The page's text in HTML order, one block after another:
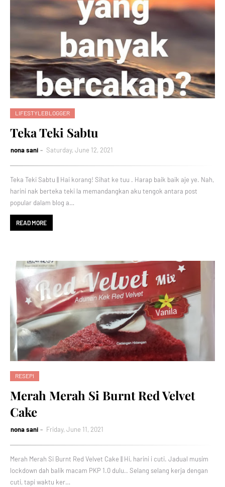
LIFESTYLEBLOGGER
Teka Teki Sabtu
nona sani Saturday, June 12, 2021
Teka Teki Sabtu || Hai korang! Sihat ke tuu . Harap baik baik aje ye. Nah,
harini nak berteka teki la memandangkan aku tengok antara post
popular dalam blog a…
READ MORE
RESEPI
Merah Merah Si Burnt Red Velvet
Cake
nona sani Friday, June 11, 2021
Merah Merah Si Burnt Red Velvet Cake || Hi, harini i cuti. Jadual musim
lockdown dah balik macam PKP 1.0 dulu.. Selang selang kerja dengan
cuti, tapi waktu ker…